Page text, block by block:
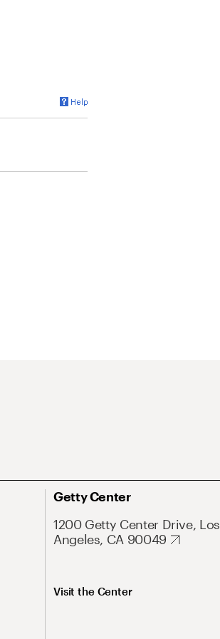
Getty Center
1200 Getty Center Drive, Los
Angeles, CA 90049
Visit the Center